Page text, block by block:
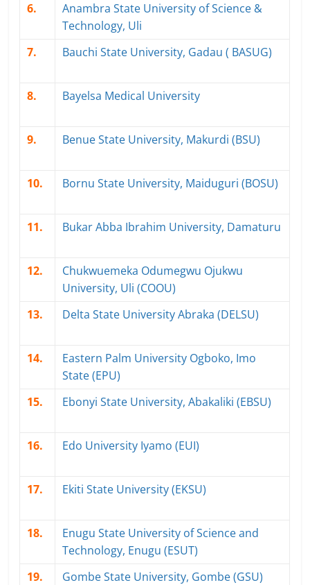
6.
Anambra State University of Science &
Technology, Uli
7.
Bauchi State University, Gadau ( BASUG)
8. Bayelsa Medical University
9. Benue State University, Makurdi (BSU)
10. Bornu State University, Maiduguri (BOSU)
11. Bukar Abba Ibrahim University, Damaturu
12.
Chukwuemeka Odumegwu Ojukwu
University, Uli (COOU)
13.
Delta State University Abraka (DELSU)
14.
Eastern Palm University Ogboko, Imo
State (EPU)
15.
Ebonyi State University, Abakaliki (EBSU)
16. Edo University Iyamo (EUI)
17. Ekiti State University (EKSU)
18.
Enugu State University of Science and
Technology, Enugu (ESUT)
19.
Gombe State University, Gombe (GSU)